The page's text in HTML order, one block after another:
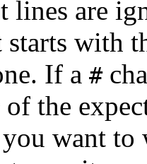
lines are
starts with
If a #
of the
want to